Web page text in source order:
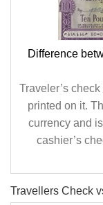
Difference
Traveler’s
printed on it.
currency and
cashier’s
Travellers Check